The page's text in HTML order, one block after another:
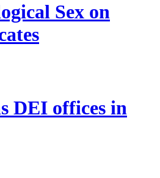
Sex on
DEI offices in